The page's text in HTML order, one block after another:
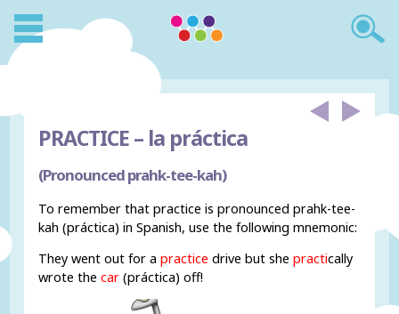
PRACTICE – la práctica
(Pronounced prahk-tee-kah)
To remember that practice is pronounced prahk-tee-
kah (práctica) in Spanish, use the following mnemonic:
They went out for apractice drive but shepractically
wrote thecar (práctica) off!